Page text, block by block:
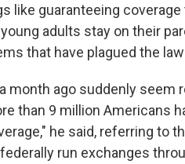
like guaranteeing coverage
adults stay on their
that have plagued the
month ago suddenly seem
than 9 million Americans
he said, referring to
run exchanges